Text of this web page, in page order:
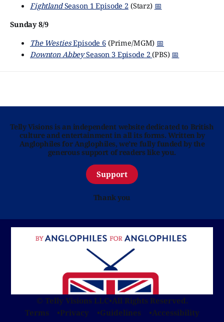
FightlandSeason 1 Episode 2(Starz) 📅
Sunday 8/9
The WestiesEpisode 6(Prime/MGM) 📅
Downton AbbeySeason 3 Episode 2(PBS) 📅
Telly Visions is an independent website dedicated to British
culture and entertainment in all its forms. Written by
Anglophiles for Anglophiles, we’re fully funded by the
generous support of readers like you.
Support
Thank you
© Telly Visions LLC•All Rights Reserved.
Terms
Privacy Guidelines Accessibility